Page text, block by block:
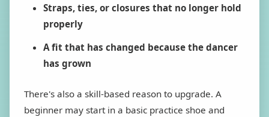
Straps, ties, or closures that no longer hold
properly
A fit that has changed because the dancer
has grown
There's also a skill-based reason to upgrade. A
beginner may start in a basic practice shoe and